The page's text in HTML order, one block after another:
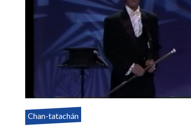
Chan-tatachán